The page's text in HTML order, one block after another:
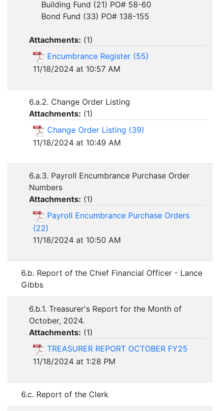
Building Fund (21) PO# 58-60
Bond Fund (33) PO# 138-155
Attachments: (1)
Encumbrance Register (55)
11/18/2024 at 10:57 AM
6.a.2. Change Order Listing
Attachments: (1)
Change Order Listing (39)
11/18/2024 at 10:49 AM
6.a.3. Payroll Encumbrance Purchase Order
Numbers
Attachments: (1)
Payroll Encumbrance Purchase Orders
(22)
11/18/2024 at 10:50 AM
6.b. Report of the Chief Financial Officer - Lance
Gibbs
6.b.1. Treasurer's Report for the Month of
October, 2024.
Attachments: (1)
TREASURER REPORT OCTOBER FY25
11/18/2024 at 1:28 PM
6.c. Report of the Clerk